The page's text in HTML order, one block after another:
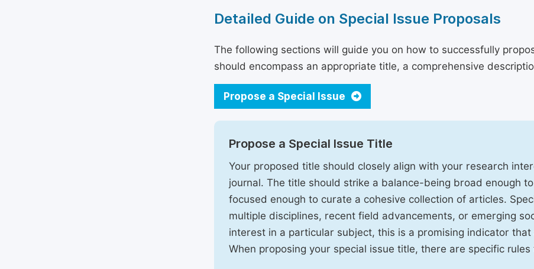
Detailed Guide on Special Issue Proposals
The following sections will guide you on how to successfully
should encompass an appropriate title, a comprehensive
Propose a Special Issue
Propose a Special Issue Title
Your proposed title should closely align with your research
journal. The title should strike a balance-being broad enough
focused enough to curate a cohesive collection of articles.
multiple disciplines, recent field advancements, or emerging
interest in a particular subject, this is a promising indicator
When proposing your special issue title, there are specific rules